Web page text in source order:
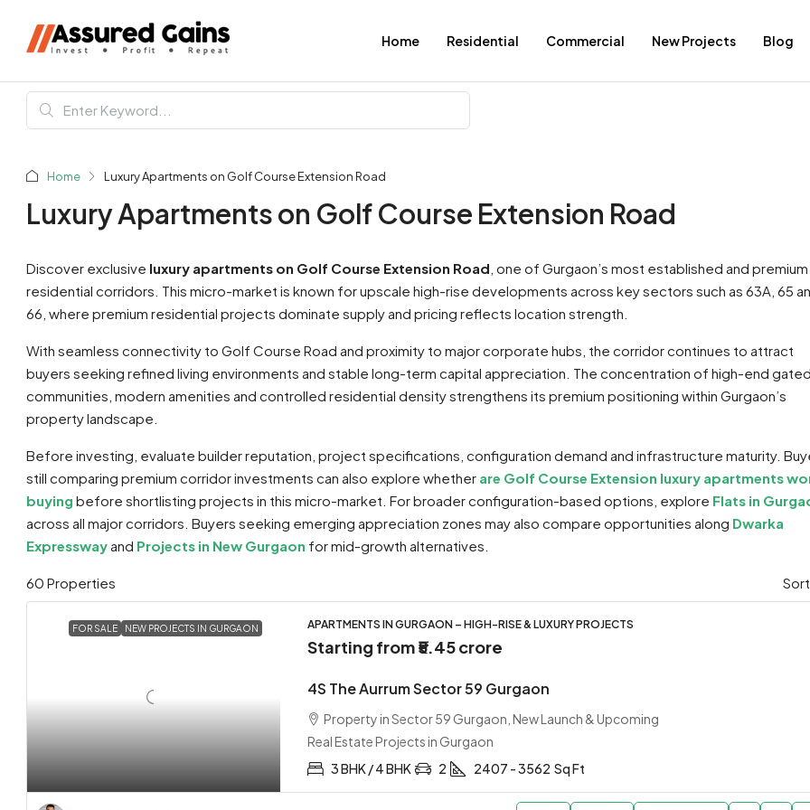
Home Residential Commercial New Projects Blog
Home Luxury Apartments on Golf Course Extension Road
Luxury Apartments on Golf Course Extension Road
Discover exclusive luxury apartments on Golf Course Extension Road , one of Gurgaon’s most established and premium
residential corridors. This micro-market is known for upscale high-rise developments across key sectors such as 63A, 65
66, where premium residential projects dominate supply and pricing reflects location strength.
With seamless connectivity to Golf Course Road and proximity to major corporate hubs, the corridor continues to attract
buyers seeking refined living environments and stable long-term capital appreciation. The concentration of high-end gated
communities, modern amenities and controlled residential density strengthens its premium positioning within Gurgaon’s
property landscape.
Before investing, evaluate builder reputation, project specifications, configuration demand and infrastructure maturity.
still comparing premium corridor investments can also explore whether are Golf Course Extension luxury apartments
buying before shortlisting projects in this micro-market. For broader configuration-based options, explore Flats in
across all major corridors. Buyers seeking emerging appreciation zones may also compare opportunities along Dwarka
Expresswayand Projects in New Gurgaon for mid-growth alternatives.
60 Properties
FOR SALE NEW PROJECTS IN GURGAON APARTMENTS IN GURGAON – HIGH-RISE & LUXURY PROJECTS
Starting from₹5.45 crore
4S The Aurrum Sector 59 Gurgaon
Property in Sector 59 Gurgaon, New Launch & Upcoming
Real Estate Projects in Gurgaon
3 BHK / 4 BHK
2 2407 - 3562 Sq Ft